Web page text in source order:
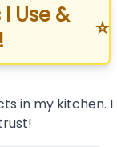
Use &
⭐
in my kitchen. I